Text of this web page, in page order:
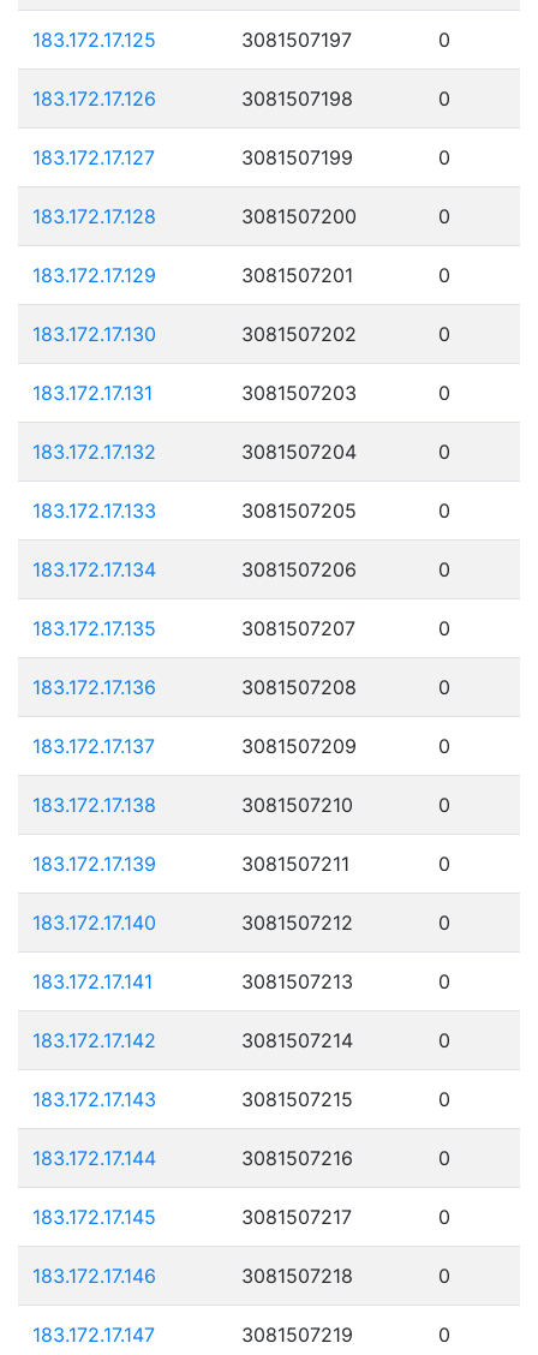
183.172.17.125 3081507197 0
183.172.17.126 3081507198 0
183.172.17.127 3081507199 0
183.172.17.128 3081507200 0
183.172.17.129 3081507201 0
183.172.17.130 3081507202 0
183.172.17.131 3081507203 0
183.172.17.132 3081507204 0
183.172.17.133 3081507205 0
183.172.17.134 3081507206 0
183.172.17.135 3081507207 0
183.172.17.136 3081507208 0
183.172.17.137 3081507209 0
183.172.17.138 3081507210 0
183.172.17.139 3081507211 0
183.172.17.140 3081507212 0
183.172.17.141 3081507213 0
183.172.17.142 3081507214 0
183.172.17.143 3081507215 0
183.172.17.144 3081507216 0
183.172.17.145 3081507217 0
183.172.17.146 3081507218 0
183.172.17.147 3081507219 0